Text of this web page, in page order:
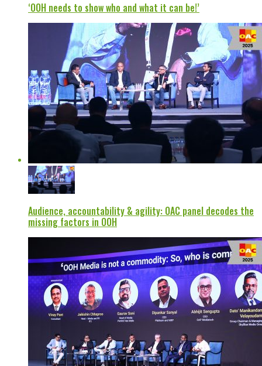
‘OOH needs to show who and what it can be!’
Audience, accountability & agility: OAC panel decodes the
missing factors in OOH